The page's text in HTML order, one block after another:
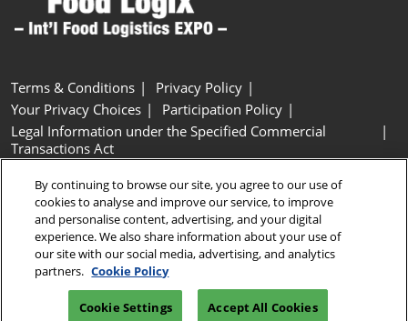
Terms & Conditions
Privacy Policy
Your Privacy Choices
Participation Policy
Legal Information under the Specified Commercial
Transactions Act
Cookie Settings
Copyright © RX Japan GK
By continuing to browse our site, you agree to our use of
cookies to analyse and improve our service, to improve
and personalise content, advertising, and your digital
experience. We also share information about your use of
our site with our social media, advertising, and analytics
partners. Cookie Policy
Cookie Settings Accept All Cookies